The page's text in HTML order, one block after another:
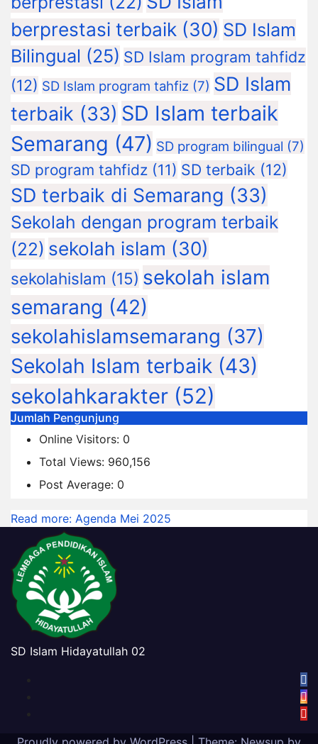
berprestasi terbaik (30) SD Islam
Bilingual (25) SD Islam program tahfidz
(12) SD Islam program tahfiz (7) SD Islam
terbaik (33) SD Islam terbaik
Semarang (47) SD program bilingual (7)
SD program tahfidz (11) SD terbaik (12)
SD terbaik di Semarang (33)
Sekolah dengan program terbaik
(22) sekolah islam (30)
sekolahislam (15) sekolah islam
semarang (42)
sekolahislamsemarang (37)
Sekolah Islam terbaik (43)
sekolahkarakter (52)
Jumlah Pengunjung
Online Visitors: 0
Total Views: 960,156
Post Average: 0
Read more: Agenda Mei 2025
SD Islam Hidayatullah 02